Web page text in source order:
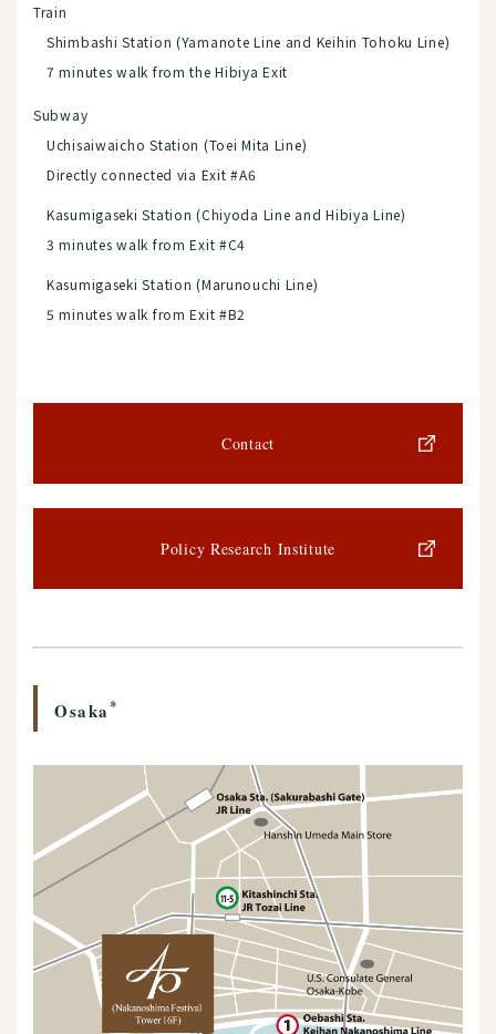
Train
Shimbashi Station (Yamanote Line and Keihin Tohoku Line)
7 minutes walk from the Hibiya Exit
Subway
Uchisaiwaicho Station (Toei Mita Line)
Directly connected via Exit #A6
Kasumigaseki Station (Chiyoda Line and Hibiya Line)
3 minutes walk from Exit #C4
Kasumigaseki Station (Marunouchi Line)
5 minutes walk from Exit #B2
Contact
Policy Research Institute
Osaka*